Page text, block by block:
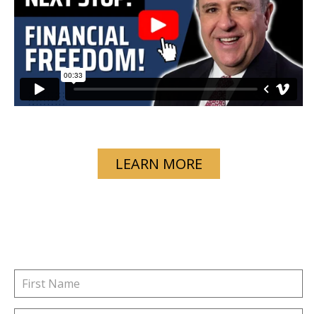
LEARN MORE